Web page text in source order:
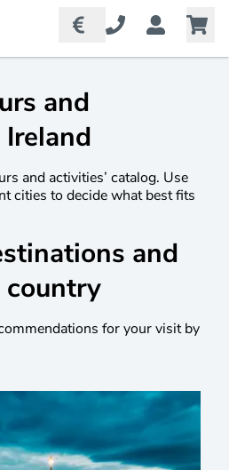
and
and activities’ catalog. Use
cities to decide what best fits
and
for your visit by